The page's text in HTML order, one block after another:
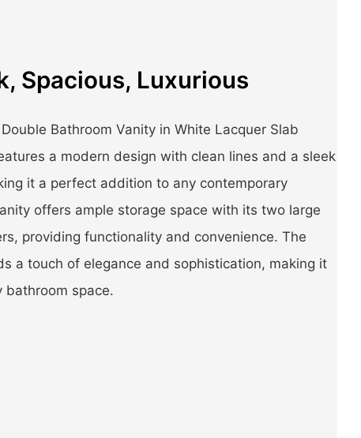
Spacious, Luxurious
Bathroom Vanity in White Lacquer Slab
a modern design with clean lines and a sleek
it a perfect addition to any contemporary
offers ample storage space with its two large
providing functionality and convenience. The
a touch of elegance and sophistication, making it
bathroom space.